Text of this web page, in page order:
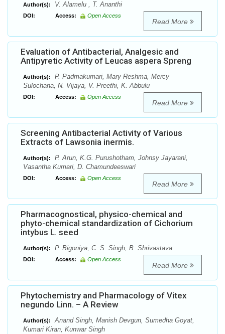
Author(s): V. Alamelu , T. Ananthi
DOI: Access: Open Access
Read More
Evaluation of Antibacterial, Analgesic and
Antipyretic Activity of Leucas aspera Spreng
Author(s):
P. Padmakumari, Mary Reshma, Mercy
Sulochana, N. Vijaya, V. Preethi, K. Abbulu
DOI: Access: Open Access
Read More
Screening Antibacterial Activity of Various
Extracts of Lawsonia inermis.
Author(s):
P. Arun, K.G. Purushotham, Johnsy Jayarani,
Vasantha Kumari, D. Chamundeeswari
DOI: Access: Open Access
Read More
Pharmacognostical, physico-chemical and
phyto-chemical standardization of Cichorium
intybus L. seed
Author(s): P. Bigoniya, C. S. Singh, B. Shrivastava
DOI: Access: Open Access
Read More
Phytochemistry and Pharmacology of Vitex
negundo Linn. – A Review
Author(s):
Anand Singh, Manish Devgun, Sumedha Goyat,
Kumari Kiran, Kunwar Singh